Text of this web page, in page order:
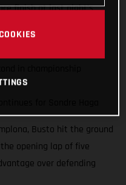
finish at last night’s
Busto hit the ground
opening lap of five
over defending